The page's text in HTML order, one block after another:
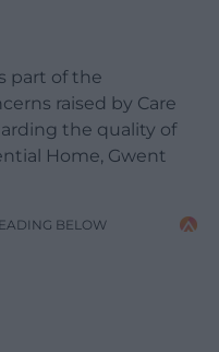
part of the
raised by Care
the quality of
Home, Gwent
BELOW